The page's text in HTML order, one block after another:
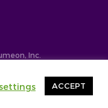
Inc.
ACCEPT